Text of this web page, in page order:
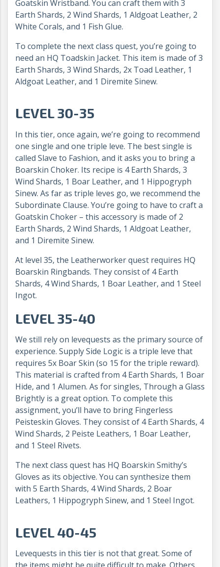
Goatskin Wristband. You can craft them with 3
Earth Shards, 2 Wind Shards, 1 Aldgoat Leather, 2
White Corals, and 1 Fish Glue.
To complete the next class quest, you’re going to
need an HQ Toadskin Jacket. This item is made of 3
Earth Shards, 3 Wind Shards, 2x Toad Leather, 1
Aldgoat Leather, and 1 Diremite Sinew.
LEVEL 30-35
In this tier, once again, we’re going to recommend
one single and one triple leve. The best single is
called Slave to Fashion, and it asks you to bring a
Boarskin Choker. Its recipe is 4 Earth Shards, 3
Wind Shards, 1 Boar Leather, and 1 Hippogryph
Sinew. As far as triple leves go, we recommend the
Subordinate Clause. You’re going to have to craft a
Goatskin Choker – this accessory is made of 2
Earth Shards, 2 Wind Shards, 1 Aldgoat Leather,
and 1 Diremite Sinew.
At level 35, the Leatherworker quest requires HQ
Boarskin Ringbands. They consist of 4 Earth
Shards, 4 Wind Shards, 1 Boar Leather, and 1 Steel
Ingot.
LEVEL 35-40
We still rely on levequests as the primary source of
experience. Supply Side Logic is a triple leve that
requires 5x Boar Skin (so 15 for the triple reward).
This material is crafted from 4 Earth Shards, 1 Boar
Hide, and 1 Alumen. As for singles, Through a Glass
Brightly is a great option. To complete this
assignment, you’ll have to bring Fingerless
Peisteskin Gloves. They consist of 4 Earth Shards, 4
Wind Shards, 2 Peiste Leathers, 1 Boar Leather,
and 1 Steel Rivets.
The next class quest has HQ Boarskin Smithy’s
Gloves as its objective. You can synthesize them
with 5 Earth Shards, 4 Wind Shards, 2 Boar
Leathers, 1 Hippogryph Sinew, and 1 Steel Ingot.
LEVEL 40-45
Levequests in this tier is not that great. Some of